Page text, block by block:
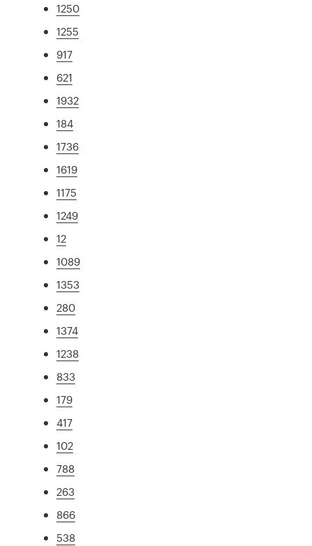
1250
1255
917
621
1932
184
1736
1619
1175
1249
12
1089
1353
280
1374
1238
833
179
417
102
788
263
866
538